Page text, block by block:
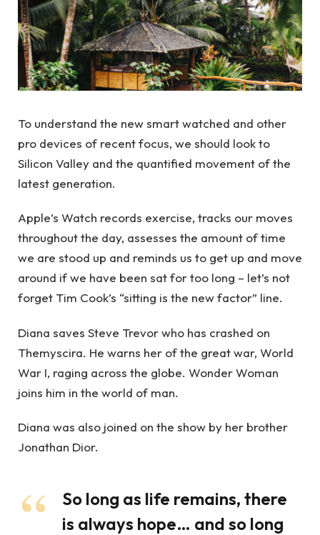
To understand the new smart watched and other
pro devices of recent focus, we should look to
Silicon Valley and the quantified movement of the
latest generation.
Apple’s Watch records exercise, tracks our moves
throughout the day, assesses the amount of time
we are stood up and reminds us to get up and move
around if we have been sat for too long – let’s not
forget Tim Cook’s “sitting is the new factor” line.
Diana saves Steve Trevor who has crashed on
Themyscira. He warns her of the great war, World
War I, raging across the globe. Wonder Woman
joins him in the world of man.
Diana was also joined on the show by her brother
Jonathan Dior.
So long as life remains, there
is always hope… and so long